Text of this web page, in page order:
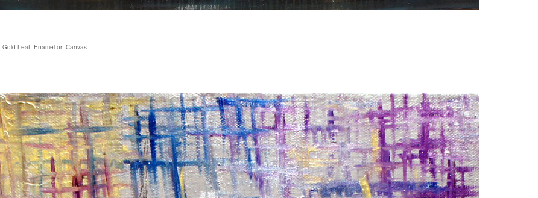
Gold Leaf, Enamel on Canvas